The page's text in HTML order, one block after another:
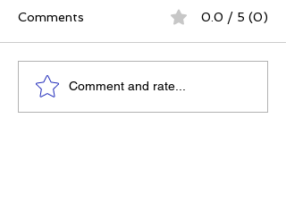
The 5 Intangibles:
Comments 0.0 / 5 (0)
Comment and rate...